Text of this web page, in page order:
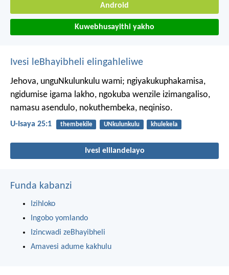
Android
Kuwebhusayithi yakho
Ivesi leBhayibheli elingahleliwe
Jehova, unguNkulunkulu wami; ngiyakukuphakamisa,
ngidumise igama lakho, ngokuba wenzile izimangaliso,
namasu asendulo, nokuthembeka, neqiniso.
U-Isaya 25:1 thembekile UNkulunkulu khulekela
Ivesi elilandelayo
Funda kabanzi
Izihloko
Ingobo yomlando
Izincwadi zeBhayibheli
Amavesi adume kakhulu